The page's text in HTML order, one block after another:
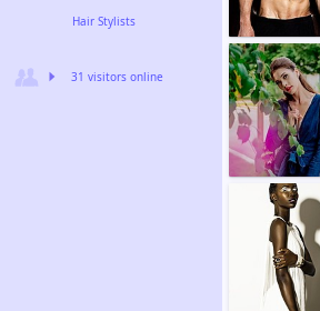
Hair Stylists
31 visitors online